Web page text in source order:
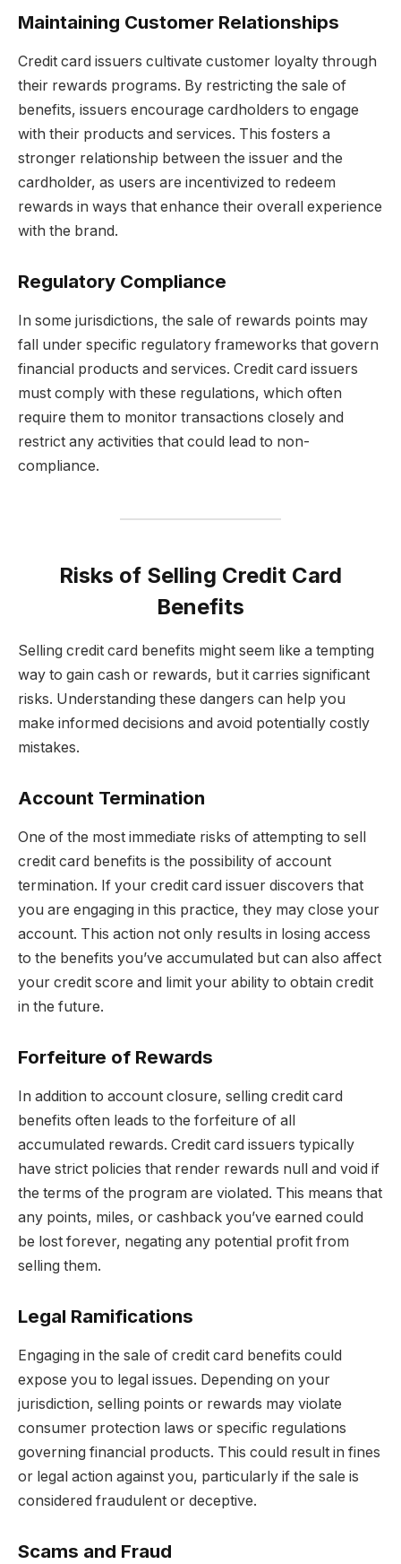
Maintaining Customer Relationships
Credit card issuers cultivate customer loyalty through
their rewards programs. By restricting the sale of
benefits, issuers encourage cardholders to engage
with their products and services. This fosters a
stronger relationship between the issuer and the
cardholder, as users are incentivized to redeem
rewards in ways that enhance their overall experience
with the brand.
Regulatory Compliance
In some jurisdictions, the sale of rewards points may
fall under specific regulatory frameworks that govern
financial products and services. Credit card issuers
must comply with these regulations, which often
require them to monitor transactions closely and
restrict any activities that could lead to non-
compliance.
Risks of Selling Credit Card
Benefits
Selling credit card benefits might seem like a tempting
way to gain cash or rewards, but it carries significant
risks. Understanding these dangers can help you
make informed decisions and avoid potentially costly
mistakes.
Account Termination
One of the most immediate risks of attempting to sell
credit card benefits is the possibility of account
termination. If your credit card issuer discovers that
you are engaging in this practice, they may close your
account. This action not only results in losing access
to the benefits you’ve accumulated but can also affect
your credit score and limit your ability to obtain credit
in the future.
Forfeiture of Rewards
In addition to account closure, selling credit card
benefits often leads to the forfeiture of all
accumulated rewards. Credit card issuers typically
have strict policies that render rewards null and void if
the terms of the program are violated. This means that
any points, miles, or cashback you’ve earned could
be lost forever, negating any potential profit from
selling them.
Legal Ramifications
Engaging in the sale of credit card benefits could
expose you to legal issues. Depending on your
jurisdiction, selling points or rewards may violate
consumer protection laws or specific regulations
governing financial products. This could result in fines
or legal action against you, particularly if the sale is
considered fraudulent or deceptive.
Scams and Fraud